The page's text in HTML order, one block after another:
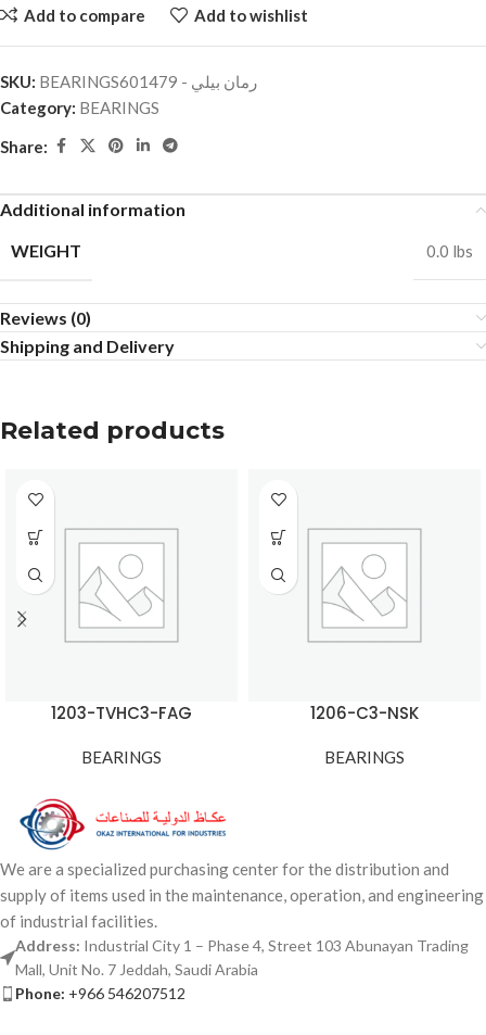
Add to compare Add to wishlist
SKU:
BEARINGSرمان بيلي - 601479
Category: BEARINGS
Share:
Additional information
WEIGHT
0.0 lbs
Reviews (0)
Shipping and Delivery
Related products
1203-TVHC3-FAG
BEARINGS
1206-C3-NSK
BEARINGS
We are a specialized purchasing center for the distribution and
supply of items used in the maintenance, operation, and engineering
of industrial facilities.
Address: Industrial City 1 – Phase 4, Street 103 Abunayan Trading
Mall, Unit No. 7 Jeddah, Saudi Arabia
Phone: +966 546207512